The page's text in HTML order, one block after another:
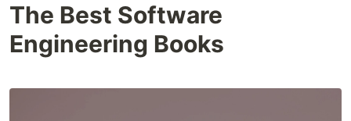
The Best Software
Engineering Books